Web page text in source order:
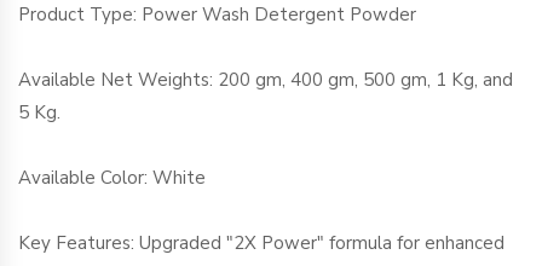
Product Type: Power Wash Detergent Powder
Available Net Weights: 200 gm, 400 gm, 500 gm, 1 Kg, and
5 Kg.
Available Color: White
Key Features: Upgraded "2X Power" formula for enhanced